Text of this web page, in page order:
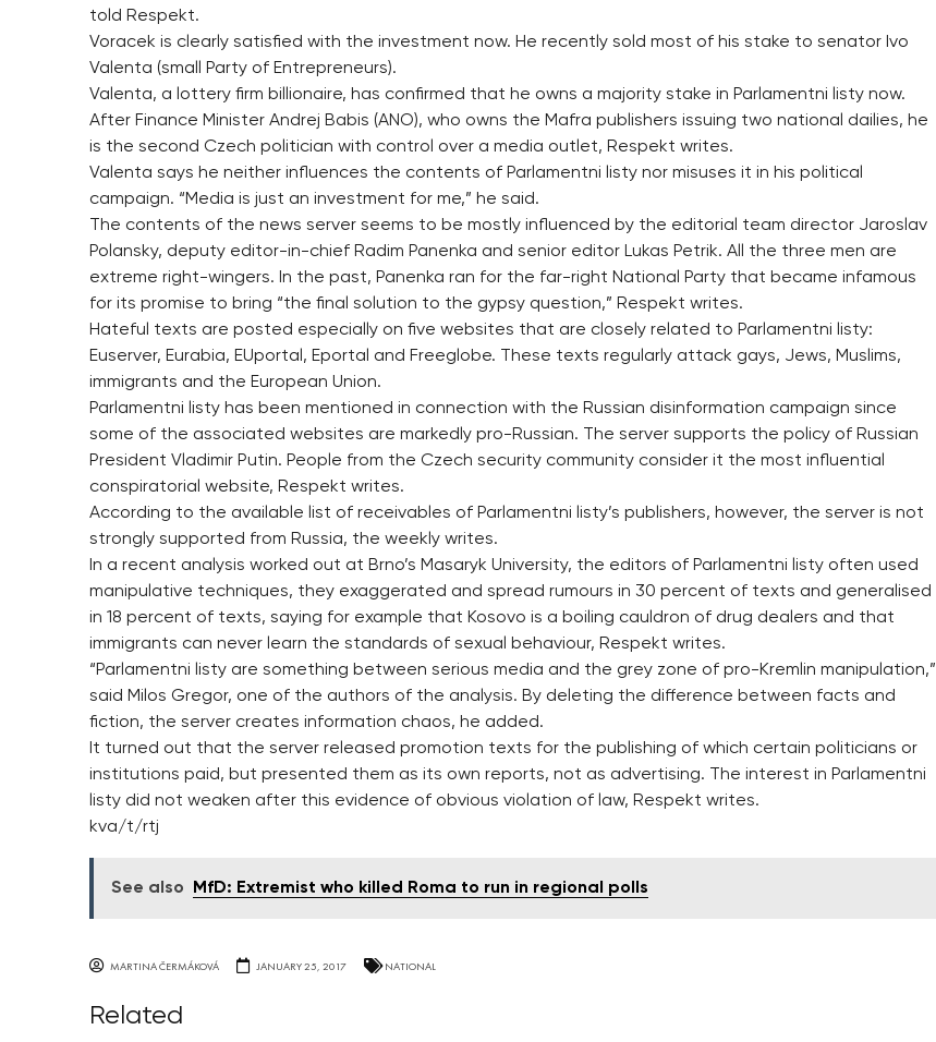
told Respekt.
Voracek is clearly satisfied with the investment now. He recently sold most of his stake to senator Ivo
Valenta (small Party of Entrepreneurs).
Valenta, a lottery firm billionaire, has confirmed that he owns a majority stake in Parlamentni listy now.
After Finance Minister Andrej Babis (ANO), who owns the Mafra publishers issuing two national dailies, he
is the second Czech politician with control over a media outlet, Respekt writes.
Valenta says he neither influences the contents of Parlamentni listy nor misuses it in his political
campaign. “Media is just an investment for me,” he said.
The contents of the news server seems to be mostly influenced by the editorial team director Jaroslav
Polansky, deputy editor-in-chief Radim Panenka and senior editor Lukas Petrik. All the three men are
extreme right-wingers. In the past, Panenka ran for the far-right National Party that became infamous
for its promise to bring “the final solution to the gypsy question,” Respekt writes.
Hateful texts are posted especially on five websites that are closely related to Parlamentni listy:
Euserver, Eurabia, EUportal, Eportal and Freeglobe. These texts regularly attack gays, Jews, Muslims,
immigrants and the European Union.
Parlamentni listy has been mentioned in connection with the Russian disinformation campaign since
some of the associated websites are markedly pro-Russian. The server supports the policy of Russian
President Vladimir Putin. People from the Czech security community consider it the most influential
conspiratorial website, Respekt writes.
According to the available list of receivables of Parlamentni listy’s publishers, however, the server is not
strongly supported from Russia, the weekly writes.
In a recent analysis worked out at Brno’s Masaryk University, the editors of Parlamentni listy often used
manipulative techniques, they exaggerated and spread rumours in 30 percent of texts and generalised
in 18 percent of texts, saying for example that Kosovo is a boiling cauldron of drug dealers and that
immigrants can never learn the standards of sexual behaviour, Respekt writes.
“Parlamentni listy are something between serious media and the grey zone of pro-Kremlin manipulation,”
said Milos Gregor, one of the authors of the analysis. By deleting the difference between facts and
fiction, the server creates information chaos, he added.
It turned out that the server released promotion texts for the publishing of which certain politicians or
institutions paid, but presented them as its own reports, not as advertising. The interest in Parlamentni
listy did not weaken after this evidence of obvious violation of law, Respekt writes.
kva/t/rtj
See also MfD: Extremist who killed Roma to run in regional polls
MARTINA ČERMÁKOVÁ JANUARY 25, 2017 NATIONAL
Related